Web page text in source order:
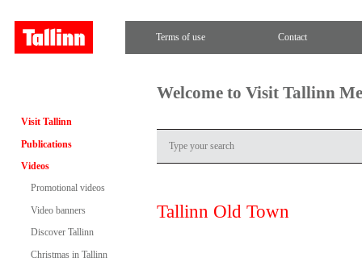
Terms of use Contact
Visit Tallinn
Publications
Videos
Promotional videos
Video banners
Discover Tallinn
Christmas in Tallinn
Welcome to Visit Tallinn
Tallinn Old Town